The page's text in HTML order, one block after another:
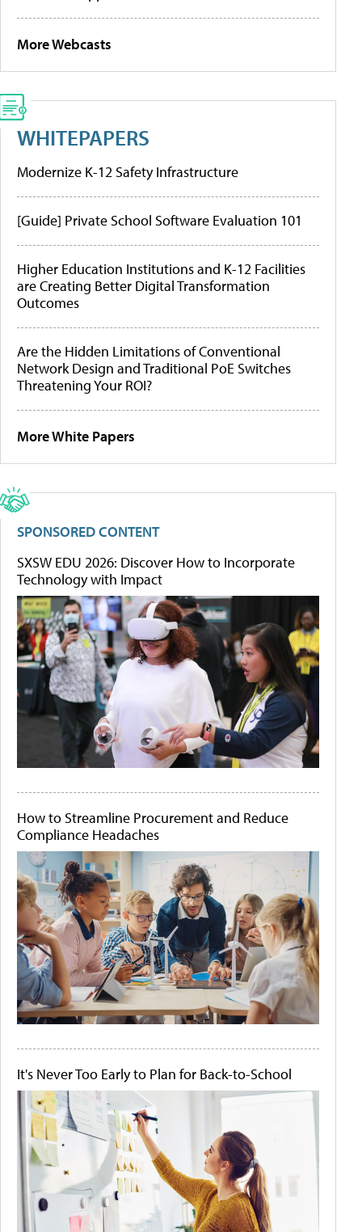
More Webcasts
WHITEPAPERS
Modernize K-12 Safety Infrastructure
[Guide] Private School Software Evaluation 101
Higher Education Institutions and K-12 Facilities
are Creating Better Digital Transformation
Outcomes
Are the Hidden Limitations of Conventional
Network Design and Traditional PoE Switches
Threatening Your ROI?
More White Papers
SPONSORED CONTENT
SXSW EDU 2026: Discover How to Incorporate
Technology with Impact
How to Streamline Procurement and Reduce
Compliance Headaches
It's Never Too Early to Plan for Back-to-School